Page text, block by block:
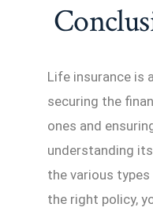
Life insurance is
securing the
ones and
understanding
the various
the right policy,